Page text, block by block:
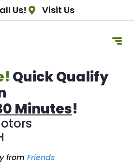
Us! Visit Us
Quick Qualify
Minutes!
from Friends